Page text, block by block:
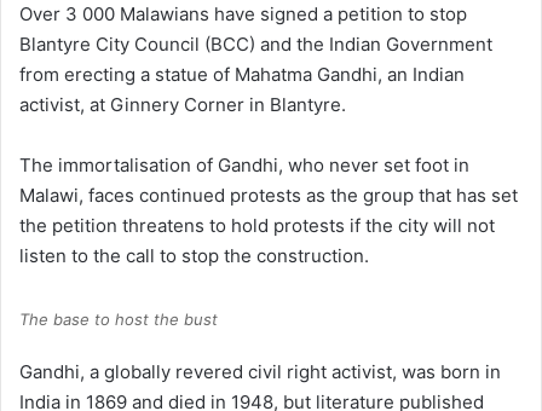
Over 3 000 Malawians have signed a petition to stop
Blantyre City Council (BCC) and the Indian Government
from erecting a statue of Mahatma Gandhi, an Indian
activist, at Ginnery Corner in Blantyre.
The immortalisation of Gandhi, who never set foot in
Malawi, faces continued protests as the group that has set
the petition threatens to hold protests if the city will not
listen to the call to stop the construction.
The base to host the bust
Gandhi, a globally revered civil right activist, was born in
India in 1869 and died in 1948, but literature published